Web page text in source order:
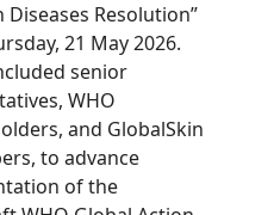
Resolution”
21 May 2026.
senior
WHO
and GlobalSkin
to advance
of the